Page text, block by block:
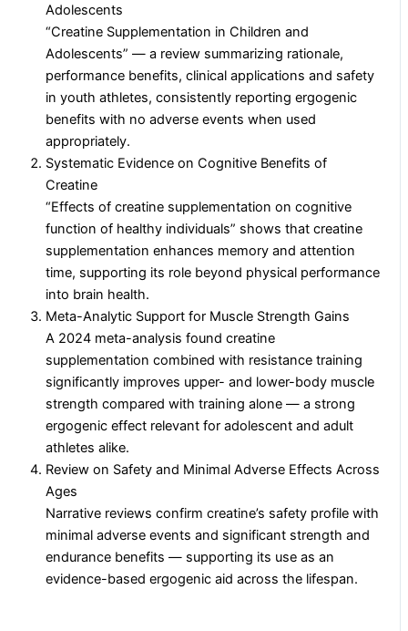
Adolescents
“Creatine Supplementation in Children and
Adolescents” — a review summarizing rationale,
performance benefits, clinical applications and safety
in youth athletes, consistently reporting ergogenic
benefits with no adverse events when used
appropriately.
Systematic Evidence on Cognitive Benefits of
Creatine
“Effects of creatine supplementation on cognitive
function of healthy individuals” shows that creatine
supplementation enhances memory and attention
time, supporting its role beyond physical performance
into brain health.
Meta-Analytic Support for Muscle Strength Gains
A 2024 meta-analysis found creatine
supplementation combined with resistance training
significantly improves upper- and lower-body muscle
strength compared with training alone — a strong
ergogenic effect relevant for adolescent and adult
athletes alike.
Review on Safety and Minimal Adverse Effects Across
Ages
Narrative reviews confirm creatine’s safety profile with
minimal adverse events and significant strength and
endurance benefits — supporting its use as an
evidence-based ergogenic aid across the lifespan.